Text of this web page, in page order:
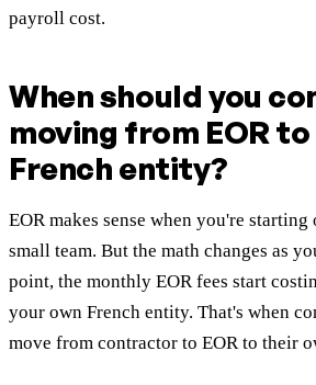
payroll cost.
When should you
moving from EOR
French entity?
EOR makes sense when you're
small team. But the math changes as
point, the monthly EOR fees start
your own French entity. That's when
move from contractor to EOR to their